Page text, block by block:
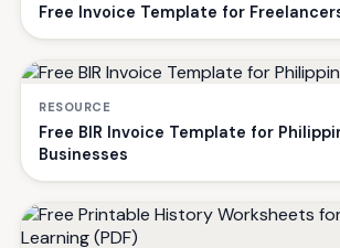
Free Invoice Template for
RESOURCE
Free BIR Invoice Template for
Businesses